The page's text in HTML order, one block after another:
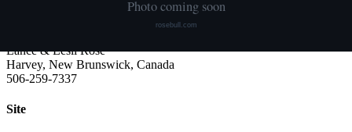
ABRA-registered American Bulldog kennel. Classic and Bully type,
Lance & Lesli Rose
Harvey, New Brunswick, Canada
506-259-7337
Site